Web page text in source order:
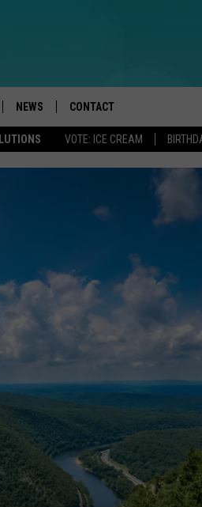
VOTE: ICE CREAM
NEWS
LOCAL NEWS
CONTACT
HELP & CONTACT INFO
SUBMIT A W-9
ADVERTISE
WEBSITE DEVELOPMENT